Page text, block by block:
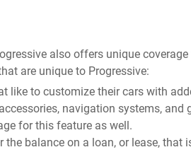
also offers unique
are unique to Progressive:
like to customize their cars with
navigation systems, and
for this feature as well.
balance on a loan, or lease, that